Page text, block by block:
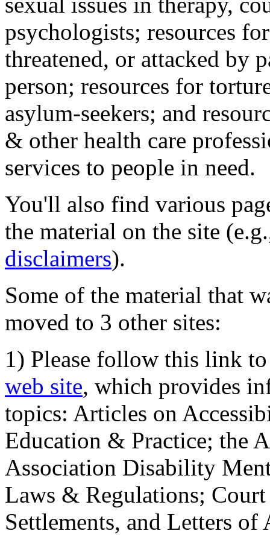
psychologists; resources
threatened, or attacked by
person; resources for
asylum-seekers; and
& other health care
services to people in need.
You'll also find various
the material on the site
disclaimers).
Some of the material that
moved to 3 other sites:
1) Please follow this link
web site, which provides
topics: Articles on
Education & Practice; the
Association Disability
Laws & Regulations;
Settlements, and Letters